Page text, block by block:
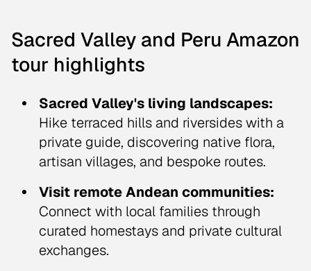
Sacred Valley and Peru Amazon
tour highlights
Sacred Valley's living landscapes:
Hike terraced hills and riversides with a
private guide, discovering native flora,
artisan villages, and bespoke routes.
Visit remote Andean communities:
Connect with local families through
curated homestays and private cultural
exchanges.